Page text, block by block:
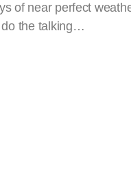
of near perfect
do the talking…